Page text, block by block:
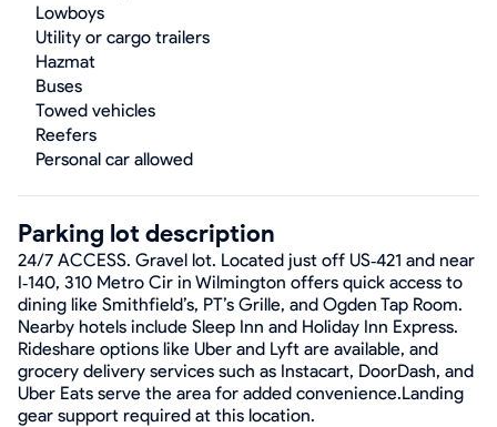
Lowboys
Utility or cargo trailers
Hazmat
Buses
Towed vehicles
Reefers
Personal car allowed
Parking lot description
24/7 ACCESS. Gravel lot. Located just off US‑421 and near
I‑140, 310 Metro Cir in Wilmington offers quick access to
dining like Smithfield’s, PT’s Grille, and Ogden Tap Room.
Nearby hotels include Sleep Inn and Holiday Inn Express.
Rideshare options like Uber and Lyft are available, and
grocery delivery services such as Instacart, DoorDash, and
Uber Eats serve the area for added convenience.Landing
gear support required at this location.